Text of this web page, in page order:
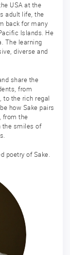
USA at the
adult life, the
back for many
Islands. He
The learning
diverse and
share the
from
to the rich regal
how Sake pairs
from the
the smiles of
poetry of Sake.